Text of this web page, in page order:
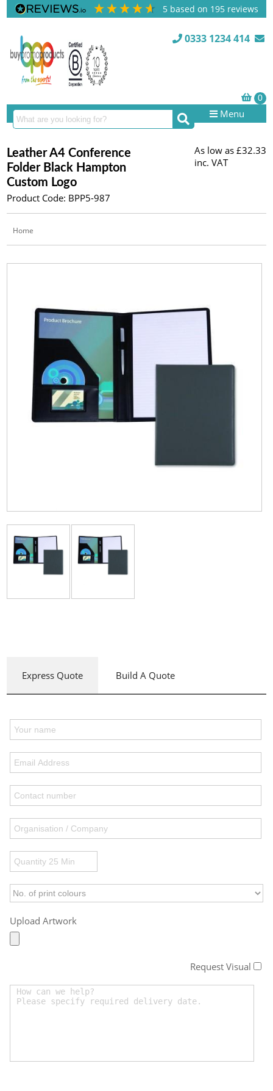
5 based on 195 reviews
0333 1234 414
Menu
Leather A4 Conference
Folder Black Hampton
Custom Logo
Product Code: BPP5-987
As low as £32.33
inc. VAT
Home
Express Quote Build A Quote
Upload Artwork
Request Visual